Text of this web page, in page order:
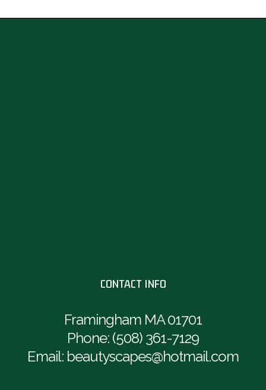
CONTACT INFO
Framingham MA 01701
Phone: (508) 361-7129
Email: beautyscapes@hotmail.com